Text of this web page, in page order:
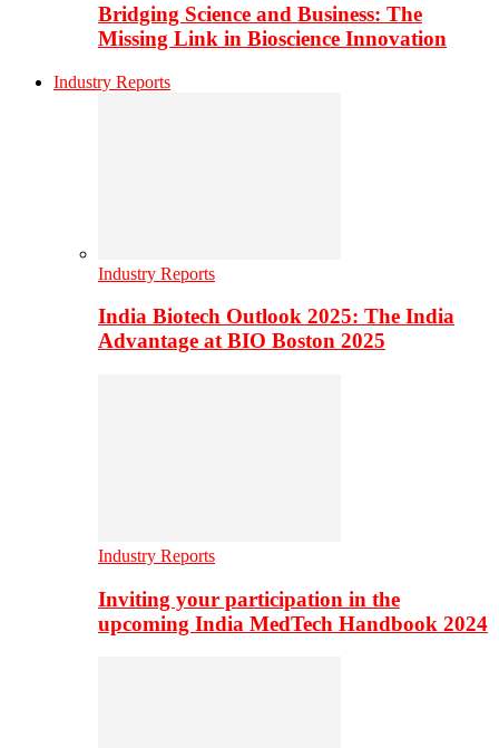
Bridging Science and Business: The
Missing Link in Bioscience Innovation
Industry Reports
Industry Reports
India Biotech Outlook 2025: The India
Advantage at BIO Boston 2025
Industry Reports
Inviting your participation in the
upcoming India MedTech Handbook 2024